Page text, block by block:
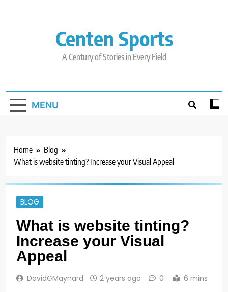
Centen Sports
A Century of Stories in Every Field
MENU
Home
Blog
What is website tinting? Increase your Visual Appeal
BLOG
What is website tinting?
Increase your Visual
Appeal
DavidGMaynard 2 years ago 0 6 mins